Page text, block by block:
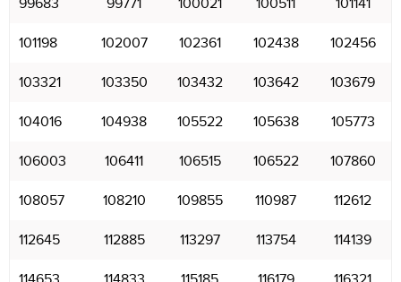
99683 99771 100021 100511 101141
101198 102007 102361 102438 102456
103321 103350 103432 103642 103679
104016 104938 105522 105638 105773
106003 106411 106515 106522 107860
108057 108210 109855 110987 112612
112645 112885 113297 113754 114139